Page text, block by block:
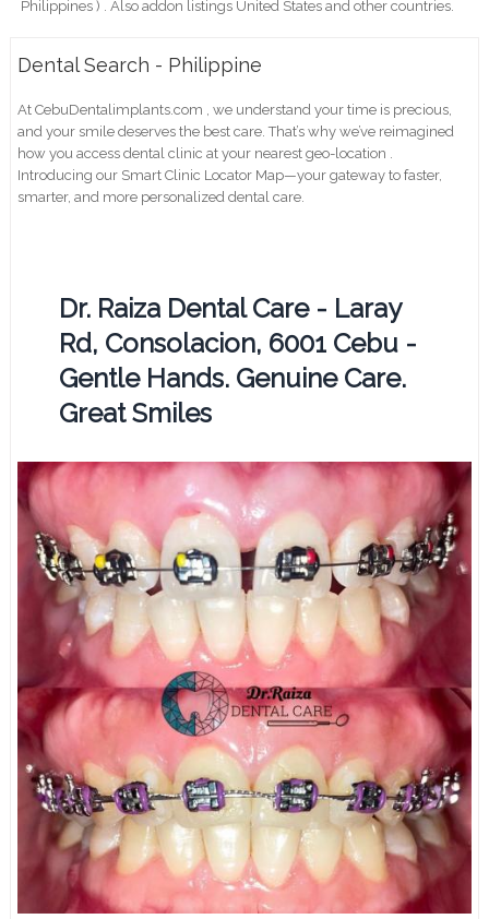
Philippines ) . Also addon listings United States and other countries.
Dental Search - Philippine
At CebuDentalimplants.com , we understand your time is precious,
and your smile deserves the best care. That’s why we’ve reimagined
how you access dental clinic at your nearest geo-location .
Introducing our Smart Clinic Locator Map—your gateway to faster,
smarter, and more personalized dental care.
Dr. Raiza Dental Care - Laray
Rd, Consolacion, 6001 Cebu -
Gentle Hands. Genuine Care.
Great Smiles